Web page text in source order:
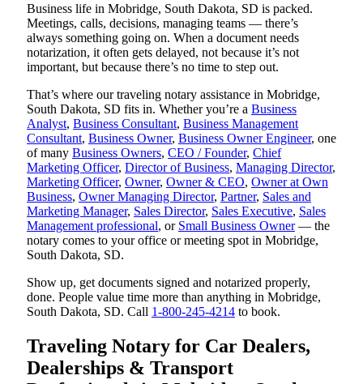
Business life in Mobridge, South Dakota, SD is packed.
Meetings, calls, decisions, managing teams — there’s
always something going on. When a document needs
notarization, it often gets delayed, not because it’s not
important, but because there’s no time to step out.
That’s where our traveling notary assistance in Mobridge,
South Dakota, SD fits in. Whether you’re a Business
Analyst, Business Consultant, Business Management
Consultant, Business Owner, Business Owner Engineer, one
of many Business Owners, CEO / Founder, Chief
Marketing Officer, Director of Business, Managing Director,
Marketing Officer, Owner, Owner & CEO, Owner at Own
Business, Owner Managing Director, Partner, Sales and
Marketing Manager, Sales Director, Sales Executive, Sales
Management professional, or Small Business Owner— the
notary comes to your office or meeting spot in Mobridge,
South Dakota, SD.
Show up, get documents signed and notarized properly,
done. People value time more than anything in Mobridge,
South Dakota, SD. Call 1-800-245-4214 to book.
Traveling Notary for Car Dealers,
Dealerships & Transport